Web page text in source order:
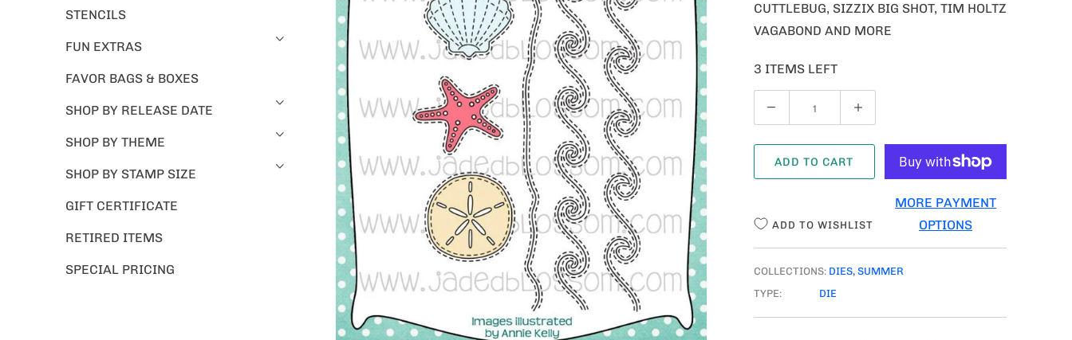
STENCILS
FUN EXTRAS
FAVOR BAGS & BOXES
SHOP BY RELEASE DATE
SHOP BY THEME
SHOP BY STAMP SIZE
GIFT CERTIFICATE
RETIRED ITEMS
SPECIAL PRICING
CUTTLEBUG, SIZZIX BIG SHOT, TIM HOLTZ
VAGABOND AND MORE
3 ITEMS LEFT
U
A
ADD TO CART
MORE PAYMENT
OPTIONS
ADD TO WISHLIST
COLLECTIONS: DIES, SUMMER
TYPE:
DIE